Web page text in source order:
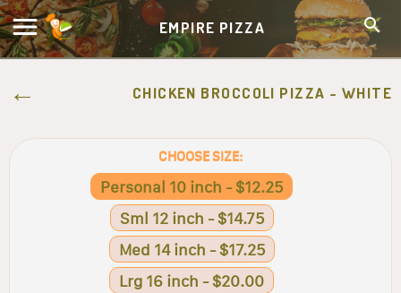
EMPIRE PIZZA
CHICKEN BROCCOLI PIZZA - WHITE
CHOOSE SIZE:
Personal 10 inch - $12.25
Sml 12 inch - $14.75
Med 14 inch - $17.25
Lrg 16 inch - $20.00